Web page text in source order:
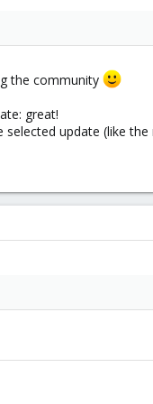
the community
great!
update (like